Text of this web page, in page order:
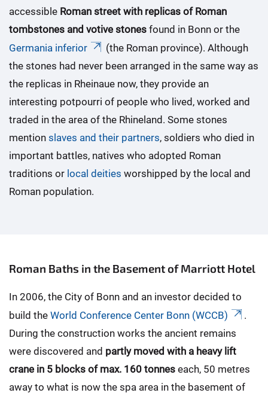
accessible Roman street with replicas of Roman
tombstones and votive stones found in Bonn or the
Germania inferior
(the Roman province). Although
the stones had never been arranged in the same way as
the replicas in Rheinaue now, they provide an
interesting potpourri of people who lived, worked and
traded in the area of the Rhineland. Some stones
mention slaves and their partners, soldiers who died in
important battles, natives who adopted Roman
traditions or local deities worshipped by the local and
Roman population.
Roman Baths in the Basement of Marriott Hotel
In 2006, the City of Bonn and an investor decided to
build the World Conference Center Bonn (WCCB)
.
During the construction works the ancient remains
were discovered and partly moved with a heavy lift
crane in 5 blocks of max. 160 tonnes each, 50 metres
away to what is now the spa area in the basement of